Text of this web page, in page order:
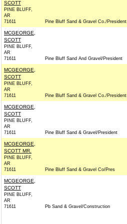
SCOTT
PINE BLUFF,
AR
71611
Pine Bluff Sand & Gravel Co./President
MCGEORGE,
SCOTT
PINE BLUFF,
AR
71611
Pine Bluff Sand And Gravel/President
MCGEORGE,
SCOTT
PINE BLUFF,
AR
71611
Pine Bluff Sand & Gravel Co./President
MCGEORGE,
SCOTT
PINE BLUFF,
AR
71611
Pine Bluff Sand & Gravel/President
MCGEORGE,
SCOTT MR.
PINE BLUFF,
AR
71611
Pine Bluff Sand & Gravel Co/Pres
MCGEORGE,
SCOTT
PINE BLUFF,
AR
71611
Pb Sand & Gravel/Construction